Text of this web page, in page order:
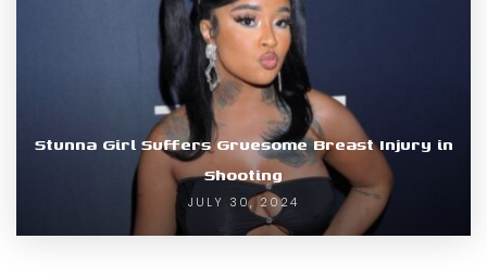
Stunna Girl Suffers Gruesome Breast Injury in
Shooting
JULY 30, 2024